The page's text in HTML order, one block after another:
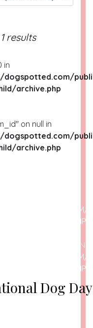
results
in
dogspotted.com/
archive.php
on null in
dogspotted.com/
archive.php
DOGSPOTTED.COM/
CHILD/ARCHIVE.PHP
PROPERTY "NAME" ON
DOGSPOTTED.COM/
CHILD/ARCHIVE.PHP
Dog